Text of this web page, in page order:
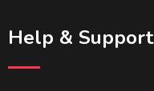
Help & Support